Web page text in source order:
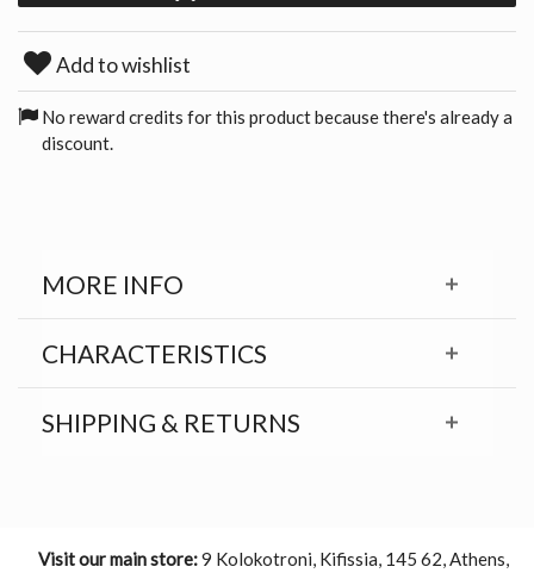
Add to wishlist
No reward credits for this product because there's already a
discount.
MORE INFO
CHARACTERISTICS
SHIPPING & RETURNS
Visit our main store:9 Kolokotroni, Kifissia, 145 62, Athens,